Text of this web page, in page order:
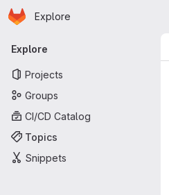
Skip to main content
Homepage
Explore
Primary navigation
Explore
Projects
Groups
CI/CD Catalog
Topics
Snippets